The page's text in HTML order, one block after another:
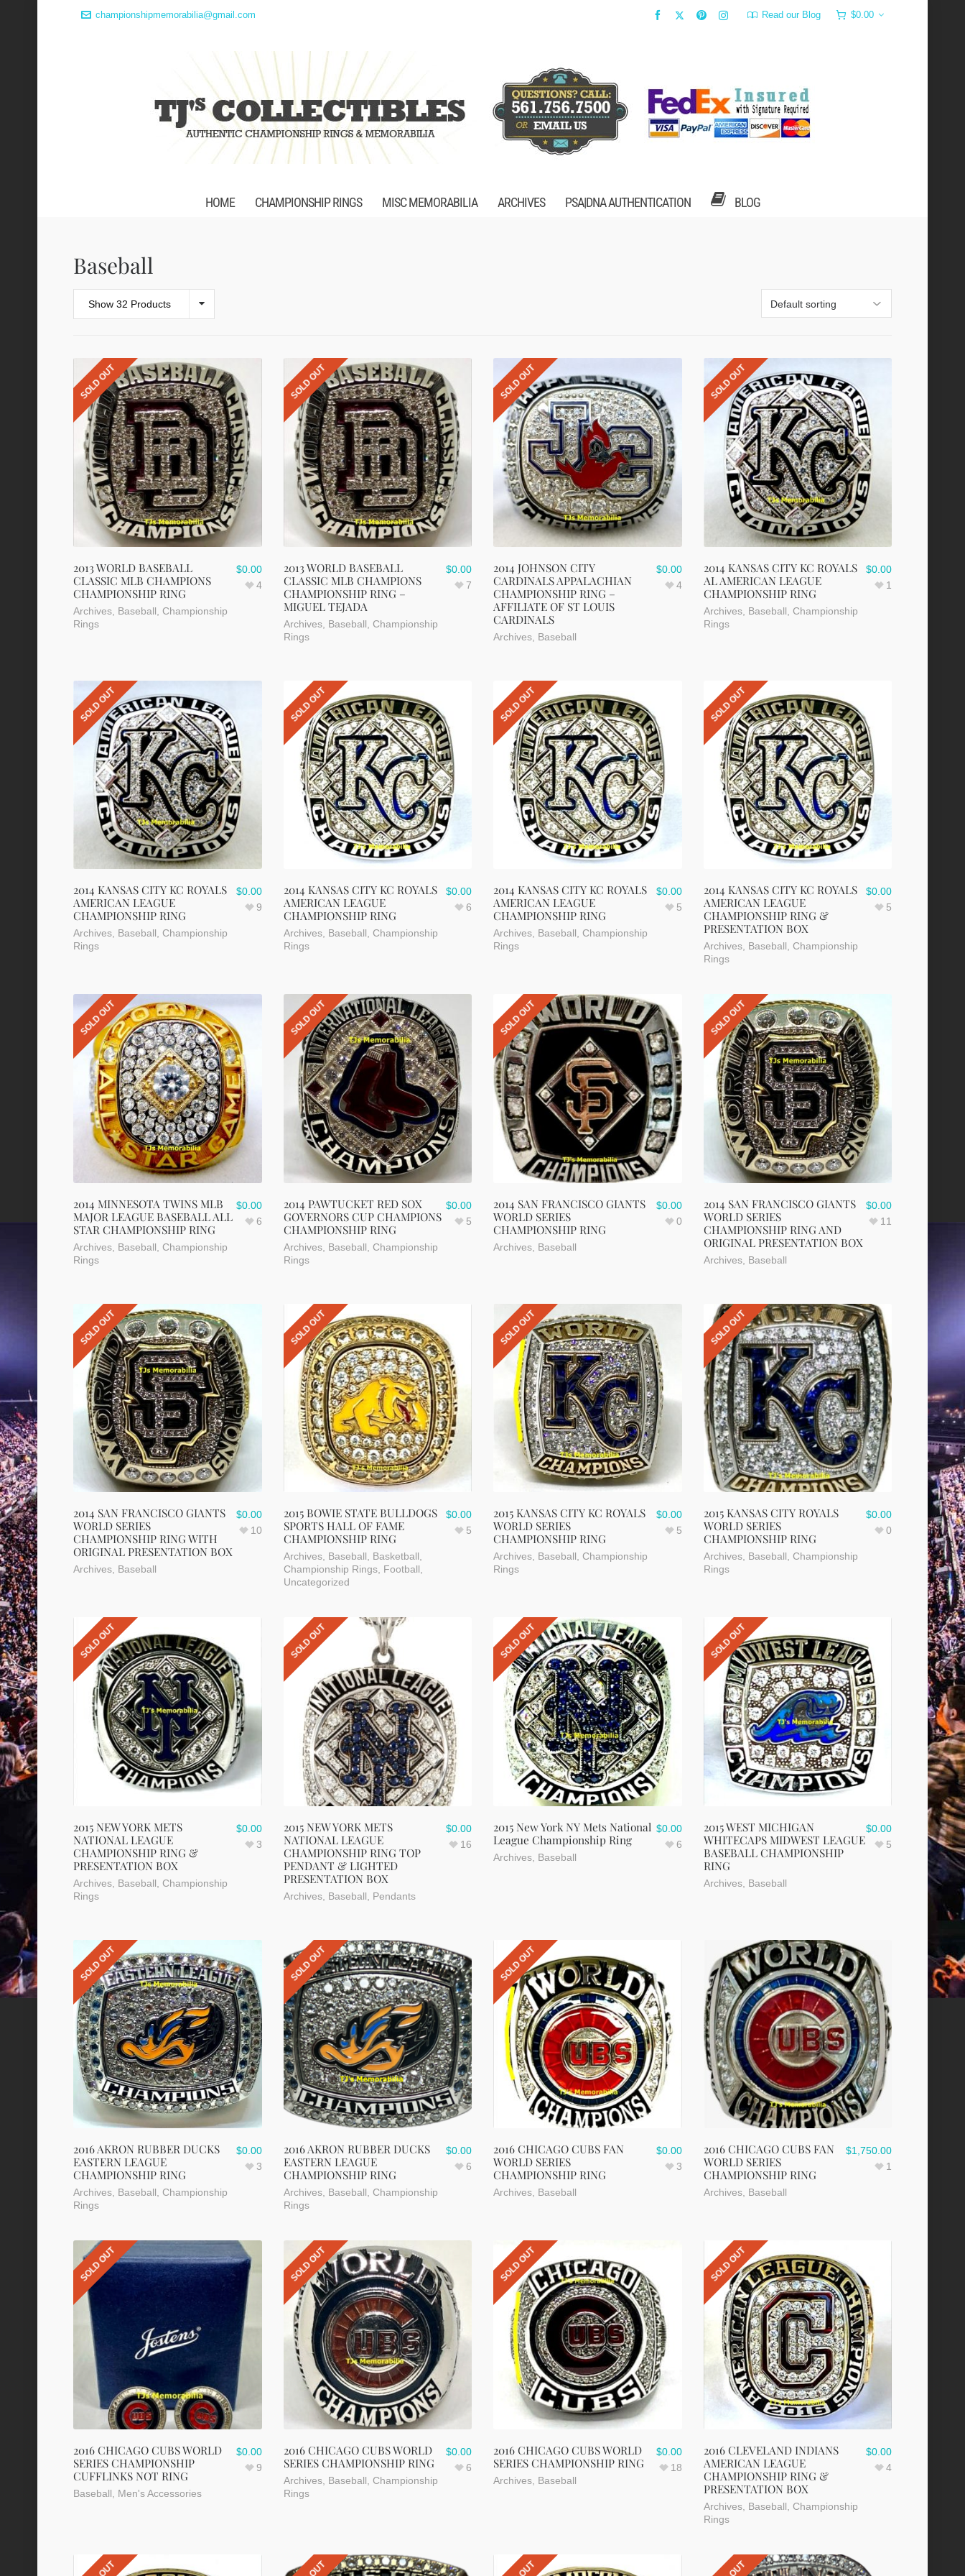
championshipmemorabilia@gmail.com Read our Blog $0.00
HOME CHAMPIONSHIP RINGS MISC MEMORABILIA ARCHIVES PSA|DNA AUTHENTICATION BLOG
Baseball
Show 32 Products
SOLD OUT
2013 WORLD BASEBALL
CLASSIC MLB CHAMPIONS
CHAMPIONSHIP RING
Archives Baseball Championship
Rings
$0.00
4
SOLD OUT
2013 WORLD BASEBALL
CLASSIC MLB CHAMPIONS
CHAMPIONSHIP RING –
MIGUEL TEJADA
Archives, Baseball Championship
Rings
$0.00
7
SOLD OUT
2014 JOHNSON CITY
CARDINALS APPALACHIAN
CHAMPIONSHIP RING –
AFFILIATE OF ST LOUIS
CARDINALS
Archives Baseball
$0.00
4
SOLD OUT
2014 KANSAS CITY KC ROYALS
AL AMERICAN LEAGUE
CHAMPIONSHIP RING
Archives, Baseball Championship
Rings
$0.00
1
SOLD OUT
2014 KANSAS CITY KC ROYALS
AMERICAN LEAGUE
CHAMPIONSHIP RING
Archives Baseball Championship
Rings
$0.00
9
SOLD OUT
2014 KANSAS CITY KC ROYALS
AMERICAN LEAGUE
CHAMPIONSHIP RING
Archives, Baseball Championship
Rings
$0.00
6
SOLD OUT
2014 KANSAS CITY KC ROYALS
AMERICAN LEAGUE
CHAMPIONSHIP RING
Archives Baseball Championship
Rings
$0.00
5
SOLD OUT
2014 KANSAS CITY KC ROYALS
AMERICAN LEAGUE
CHAMPIONSHIP RING &
PRESENTATION BOX
Archives, Baseball Championship
Rings
$0.00
5
SOLD OUT
2014 MINNESOTA TWINS MLB
MAJOR LEAGUE BASEBALL ALL
STAR CHAMPIONSHIP RING
Archives Baseball Championship
Rings
$0.00
6
SOLD OUT
2014 PAWTUCKET RED SOX
GOVERNORS CUP CHAMPIONS
CHAMPIONSHIP RING
Archives, Baseball Championship
Rings
$0.00
5
SOLD OUT
2014 SAN FRANCISCO GIANTS
WORLD SERIES
CHAMPIONSHIP RING
Archives Baseball
$0.00
0
SOLD OUT
2014 SAN FRANCISCO GIANTS
WORLD SERIES
CHAMPIONSHIP RING AND
ORIGINAL PRESENTATION BOX
Archives, Baseball
$0.00
11
SOLD OUT
2014 SAN FRANCISCO GIANTS
WORLD SERIES
CHAMPIONSHIP RING WITH
ORIGINAL PRESENTATION BOX
Archives Baseball
$0.00
10
SOLD OUT
2015 BOWIE STATE BULLDOGS
SPORTS HALL OF FAME
CHAMPIONSHIP RING
Archives, Baseball Basketball
Championship Rings, Football
Uncategorized
$0.00
5
SOLD OUT
2015 KANSAS CITY KC ROYALS
WORLD SERIES
CHAMPIONSHIP RING
Archives Baseball Championship
Rings
$0.00
5
SOLD OUT
2015 KANSAS CITY ROYALS
WORLD SERIES
CHAMPIONSHIP RING
Archives, Baseball Championship
Rings
$0.00
0
SOLD OUT
2015 NEW YORK METS
NATIONAL LEAGUE
CHAMPIONSHIP RING &
PRESENTATION BOX
Archives Baseball Championship
Rings
$0.00
3
SOLD OUT
2015 NEW YORK METS
NATIONAL LEAGUE
CHAMPIONSHIP RING TOP
PENDANT & LIGHTED
PRESENTATION BOX
Archives, Baseball Pendants
$0.00
16
SOLD OUT
2015 New York NY Mets National
League Championship Ring
Archives Baseball
$0.00
6
SOLD OUT
2015 WEST MICHIGAN
WHITECAPS MIDWEST LEAGUE
BASEBALL CHAMPIONSHIP
RING
Archives, Baseball
$0.00
5
SOLD OUT
2016 AKRON RUBBER DUCKS
EASTERN LEAGUE
CHAMPIONSHIP RING
Archives Baseball Championship
Rings
$0.00
3
SOLD OUT
2016 AKRON RUBBER DUCKS
EASTERN LEAGUE
CHAMPIONSHIP RING
Archives, Baseball Championship
Rings
$0.00
6
SOLD OUT
2016 CHICAGO CUBS FAN
WORLD SERIES
CHAMPIONSHIP RING
Archives Baseball
$0.00
3
2016 CHICAGO CUBS FAN
WORLD SERIES
CHAMPIONSHIP RING
Archives, Baseball
$1,750.00
1
SOLD OUT
2016 CHICAGO CUBS WORLD
SERIES CHAMPIONSHIP
CUFFLINKS NOT RING
Baseball Men's Accessories
$0.00
9
SOLD OUT
2016 CHICAGO CUBS WORLD
SERIES CHAMPIONSHIP RING
Archives, Baseball Championship
Rings
$0.00
6
SOLD OUT
2016 CHICAGO CUBS WORLD
SERIES CHAMPIONSHIP RING
Archives Baseball
$0.00
18
SOLD OUT
2016 CLEVELAND INDIANS
AMERICAN LEAGUE
CHAMPIONSHIP RING &
PRESENTATION BOX
Archives, Baseball Championship
Rings
$0.00
4